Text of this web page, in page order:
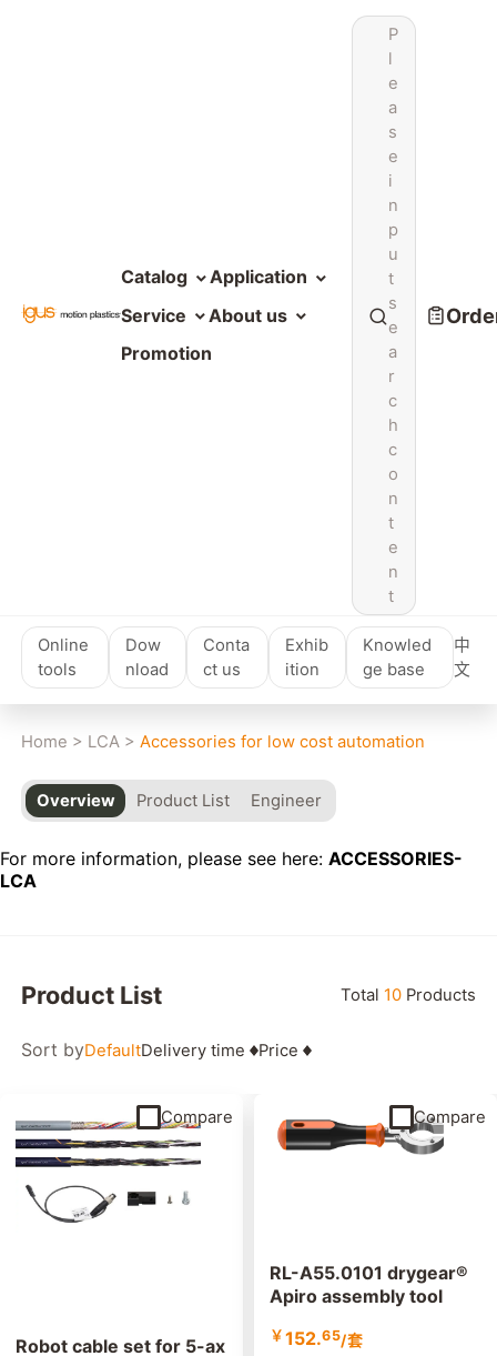
Catalog
Application
Service
About us
Promotion
P
l
e
a
s
e
i
n
p
u
t
s
e
a
r
c
h
c
o
n
t
e
n
t
Online
tools
Dow
nload
Conta
ct us
Exhib
ition
Knowled
ge base
中
文
Home > LCA >Accessories for low cost automation
Overview Product List Engineer
For more information, please see here: ACCESSORIES-
LCA
Product List Total 10Products
Sort byDefaultDelivery time Price
Robot cable set for 5-ax
Compare
RL-A55.0101 drygear®
Apiro assembly tool
￥ 152.65/套
Compare